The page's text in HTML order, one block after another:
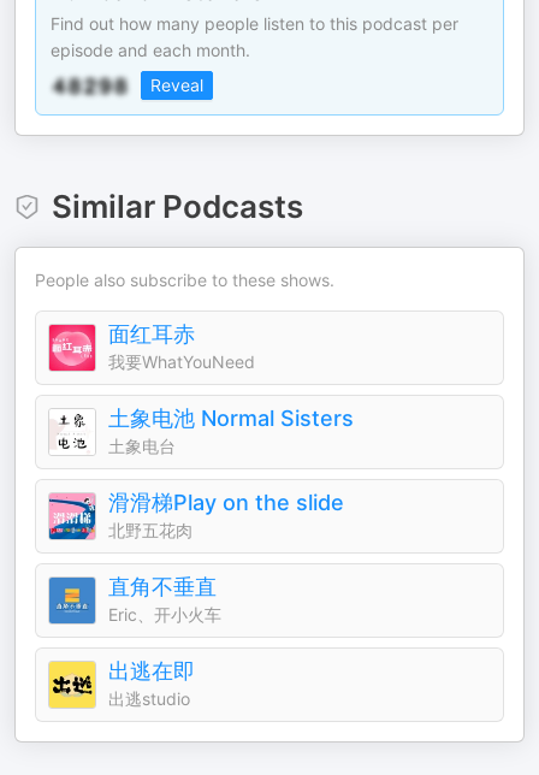
Find out how many people listen to this podcast per
episode and each month.
Reveal
Similar Podcasts
People also subscribe to these shows.
面红耳赤
我要WhatYouNeed
土象电池 Normal Sisters
土象电台
滑滑梯Play on the slide
北野五花肉
直角不垂直
Eric、开小火车
出逃在即
出逃studio